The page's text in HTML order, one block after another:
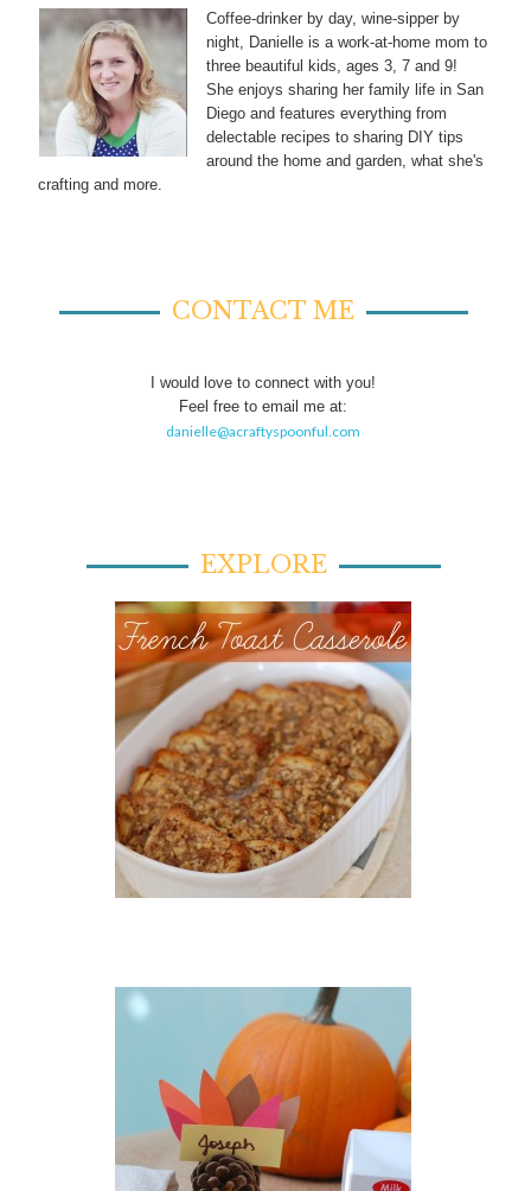
Coffee-drinker by day, wine-sipper by
night, Danielle is a work-at-home mom to
three beautiful kids, ages 3, 7 and 9!
She enjoys sharing her family life in San
Diego and features everything from
delectable recipes to sharing DIY tips
around the home and garden, what she's
crafting and more.
CONTACT ME
I would love to connect with you!
Feel free to email me at:
danielle@acraftyspoonful.com
EXPLORE